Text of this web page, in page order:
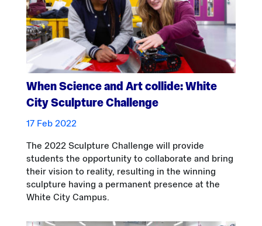
When Science and Art collide: White
City Sculpture Challenge
17 Feb 2022
The 2022 Sculpture Challenge will provide
students the opportunity to collaborate and bring
their vision to reality, resulting in the winning
sculpture having a permanent presence at the
White City Campus.